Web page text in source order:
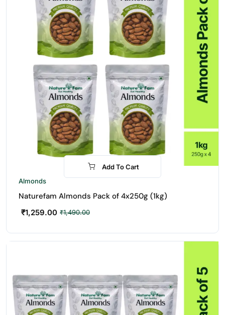
-16%
Add To Cart
Almonds
Naturefam Almonds Pack of 4x250g (1kg)
₹1,490.00
₹1,259.00